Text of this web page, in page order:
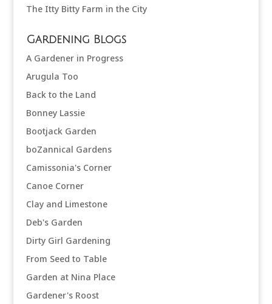
The Itty Bitty Farm in the City
Gardening Blogs
A Gardener in Progress
Arugula Too
Back to the Land
Bonney Lassie
Bootjack Garden
boZannical Gardens
Camissonia's Corner
Canoe Corner
Clay and Limestone
Deb's Garden
Dirty Girl Gardening
From Seed to Table
Garden at Nina Place
Gardener's Roost